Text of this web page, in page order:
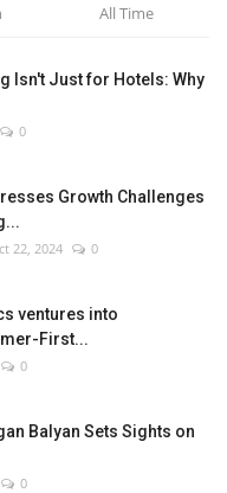
All Time
Isn't Just for Hotels: Why
0
Growth Challenges
22, 2024 0
ventures into
First...
0
Balyan Sets Sights on
0